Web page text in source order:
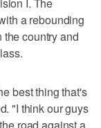
a rebounding
the country and
best thing that's
"I think our guys
road against a